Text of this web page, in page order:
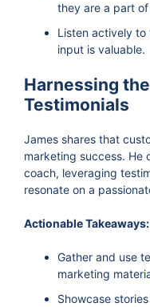
they are a part
Listen actively to
input is valuable.
Harnessing
Testimonials
James shares that
marketing success. He
coach, leveraging
resonate on a
Actionable Takeaways:
Gather and use
marketing
Showcase